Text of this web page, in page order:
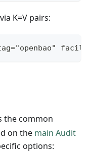
K=V pairs:
the common
on the main Audit
options: